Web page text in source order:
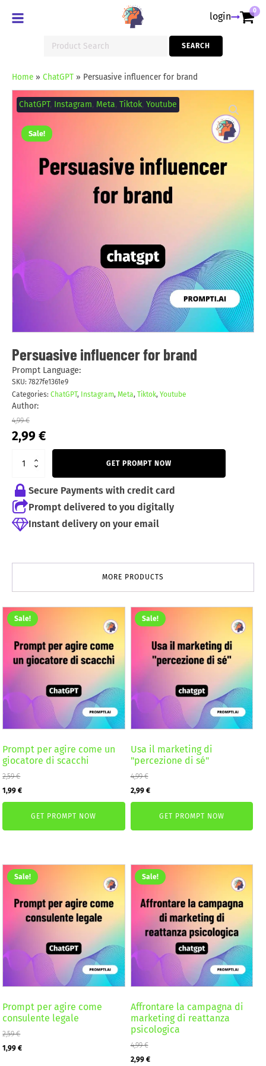
login 0
for:
SEARCH
Home» ChatGPT» Persuasive influencer for brand
Sale!
ChatGPT, Instagram, Meta,Tiktok,Youtube
Persuasive influencer for brand
Prompt Language:
SKU: 7827fe1361e9
Categories: ChatGPT, Instagram, Meta, Tiktok, Youtube
Author:
4,99€
Original
price
4,99 €.
2,99 €Current
price
influencer
for
quantity
GET PROMPT NOW
Secure Payments with credit card
Prompt delivered to you digitally
Instant delivery on your email
MORE PRODUCTS
Sale!
Prompt per agire come un
giocatore di scacchi
2,59€
Original
price
2,59 €.
1,99€Current
price
is:
1,99 €.
GET PROMPT NOW
Sale!
Usa il marketing di
"percezione di sé"
4,99€
Original
price
4,99 €.
2,99 €Current
price
is:
2,99 €.
GET PROMPT NOW
Sale!
Prompt per agire come
consulente legale
2,59€
Original
1,99€Current
Sale!
Affrontare la campagna di
marketing di reattanza
psicologica
4,99€
Original
2,99 €Current